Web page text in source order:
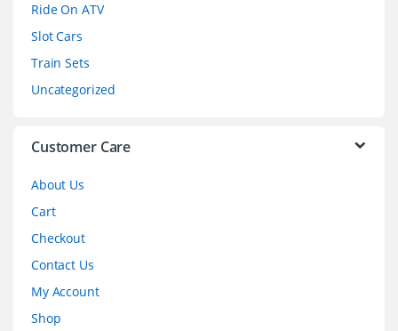
Ride On ATV
Slot Cars
Train Sets
Uncategorized
Customer Care
About Us
Cart
Checkout
Contact Us
My Account
Shop